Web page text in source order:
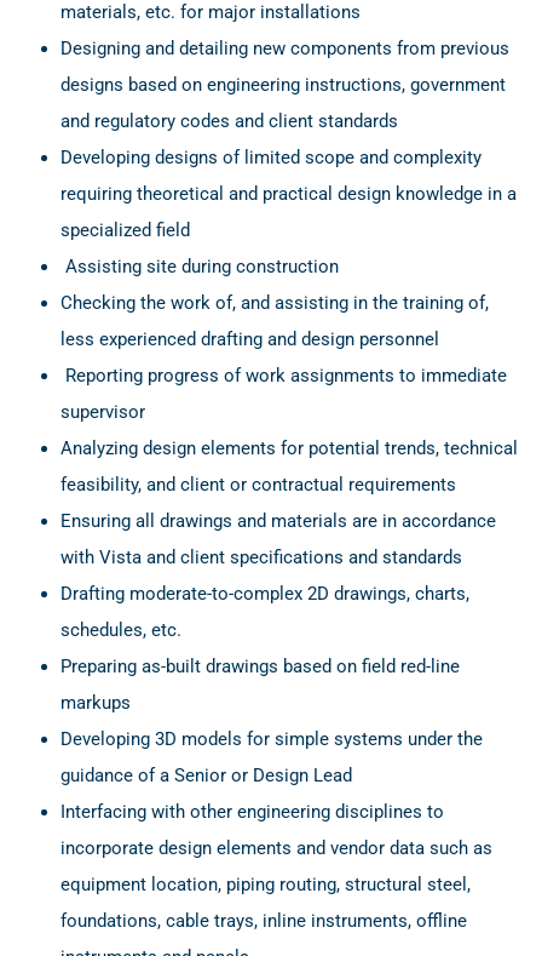
materials, etc. for major installations
Designing and detailing new components from previous
designs based on engineering instructions, government
and regulatory codes and client standards
Developing designs of limited scope and complexity
requiring theoretical and practical design knowledge in a
specialized field
Assisting site during construction
Checking the work of, and assisting in the training of,
less experienced drafting and design personnel
Reporting progress of work assignments to immediate
supervisor
Analyzing design elements for potential trends, technical
feasibility, and client or contractual requirements
Ensuring all drawings and materials are in accordance
with Vista and client specifications and standards
Drafting moderate-to-complex 2D drawings, charts,
schedules, etc.
Preparing as-built drawings based on field red-line
markups
Developing 3D models for simple systems under the
guidance of a Senior or Design Lead
Interfacing with other engineering disciplines to
incorporate design elements and vendor data such as
equipment location, piping routing, structural steel,
foundations, cable trays, inline instruments, offline